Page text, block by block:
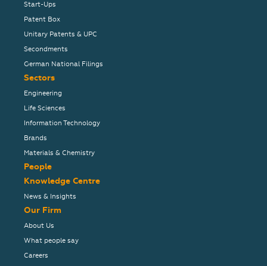
Start-Ups
Patent Box
Unitary Patents & UPC
Secondments
German National Filings
Sectors
Engineering
Life Sciences
Information Technology
Brands
Materials & Chemistry
People
Knowledge Centre
News & Insights
Our Firm
About Us
What people say
Careers